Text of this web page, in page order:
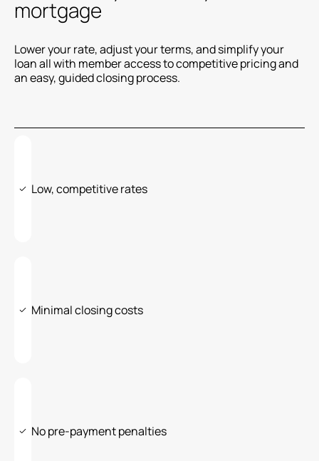
mortgage
Lower your rate, adjust your terms, and simplify your
loan all with member access to competitive pricing and
an easy, guided closing process.
Low, competitive rates
Minimal closing costs
No pre-payment penalties